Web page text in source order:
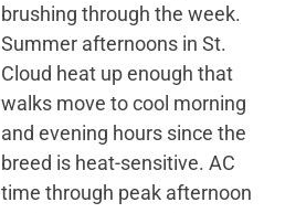
brushing through the week.
Summer afternoons in St.
Cloud heat up enough that
walks move to cool morning
and evening hours since the
breed is heat-sensitive. AC
time through peak afternoon